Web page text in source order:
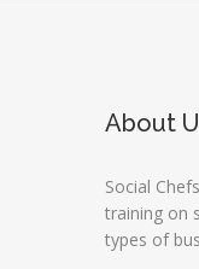
About
Social
training on
types of